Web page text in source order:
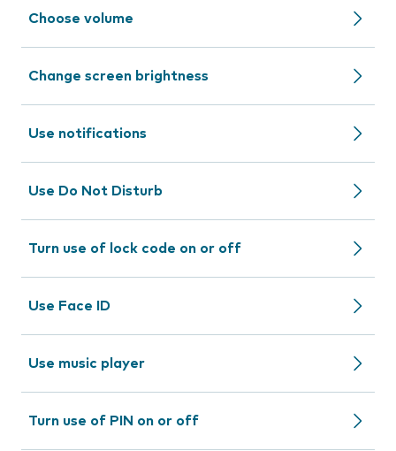
Choose volume
Change screen brightness
Use notifications
Use Do Not Disturb
Turn use of lock code on or off
Use Face ID
Use music player
Turn use of PIN on or off